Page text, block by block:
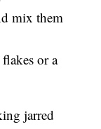
mix them
or a
jarred